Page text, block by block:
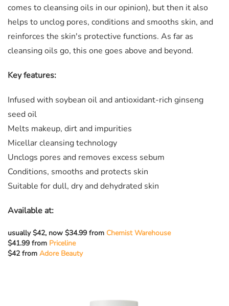
comes to cleansing oils in our opinion), but then it also
helps to unclog pores, conditions and smooths skin, and
reinforces the skin's protective functions. As far as
cleansing oils go, this one goes above and beyond.
Key features:
Infused with soybean oil and antioxidant-rich ginseng
seed oil
Melts makeup, dirt and impurities
Micellar cleansing technology
Unclogs pores and removes excess sebum
Conditions, smooths and protects skin
Suitable for dull, dry and dehydrated skin
Available at:
usually $42, now $34.99 from Chemist Warehouse
$41.99 from Priceline
$42 from Adore Beauty